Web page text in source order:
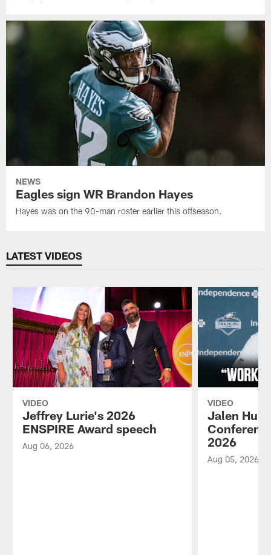
NEWS
Eagles sign WR Brandon Hayes
Hayes was on the 90-man roster earlier this offseason.
LATEST VIDEOS
VIDEO
Jeffrey Lurie's 2026
ENSPIRE Award speech
Aug 06, 2026
VIDEO
Jalen
2026
Aug 05, 2026